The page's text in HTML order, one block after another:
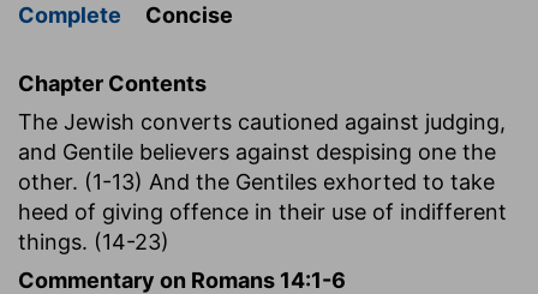
Complete Concise
Chapter Contents
The Jewish converts cautioned against judging,
and Gentile believers against despising one the
other. (1-13) And the Gentiles exhorted to take
heed of giving offence in their use of indifferent
things. (14-23)
Commentary on Romans 14:1-6